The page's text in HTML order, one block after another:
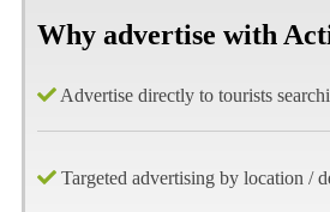
Why advertise with
Advertise directly to tourists
Targeted advertising by location /